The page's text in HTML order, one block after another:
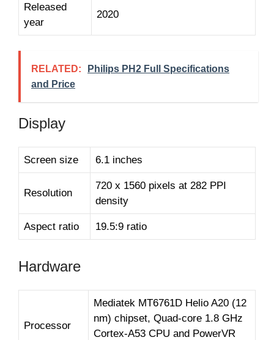
Released
year
2020
RELATED:
Philips PH2 Full Specifications
and Price
Display
Screen size 6.1 inches
Resolution
720 x 1560 pixels at 282 PPI
density
Aspect ratio 19.5:9 ratio
Hardware
Processor
Mediatek MT6761D Helio A20 (12
nm) chipset, Quad-core 1.8 GHz
Cortex-A53 CPU and PowerVR